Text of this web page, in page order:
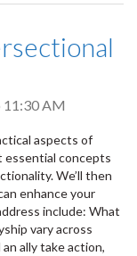
11:30 AM
aspects of
essential concepts
We’ll then
enhance your
include: What
vary across
ally take action,